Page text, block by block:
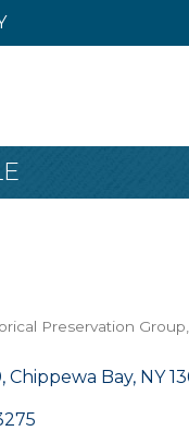
Preservation Group
Chippewa Bay NY